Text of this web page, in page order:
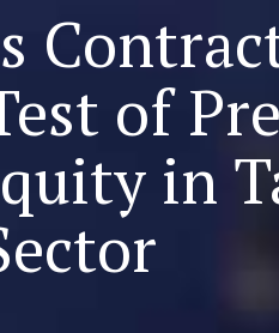
of
in